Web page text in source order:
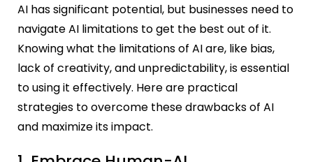
AI has significant potential, but businesses need to
navigate AI limitations to get the best out of it.
Knowing what the limitations of AI are, like bias,
lack of creativity, and unpredictability, is essential
to using it effectively. Here are practical
strategies to overcome these drawbacks of AI
and maximize its impact.